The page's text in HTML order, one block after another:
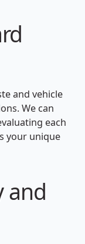
and vehicle
We can
each
your unique
and